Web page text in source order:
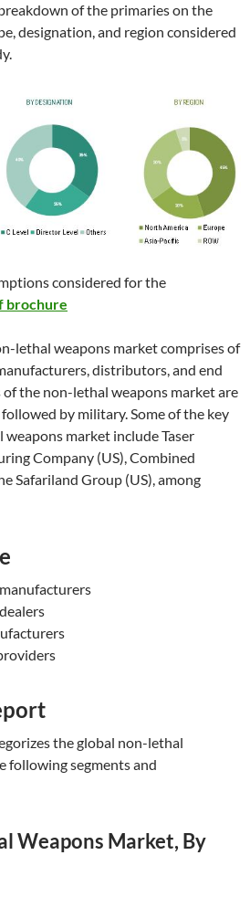
of the primaries on the
designation, and region considered
considered for the
brochure
lethal weapons market comprises of
distributors, and end
of the non-lethal weapons market are
by military. Some of the key
market include Taser
Company (US), Combined
Safariland Group (US), among
the global non-lethal
following segments and
Weapons Market, By